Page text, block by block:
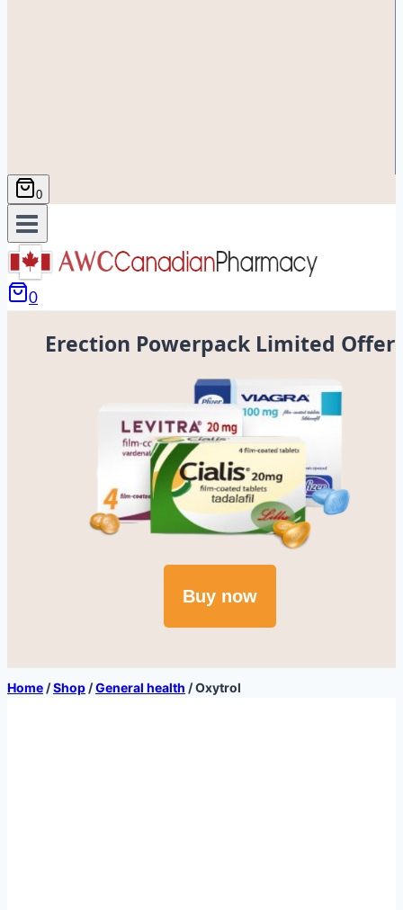
0
0
Erection Powerpack Limited Offer
Buy now
Home /Shop /General health /Oxytrol